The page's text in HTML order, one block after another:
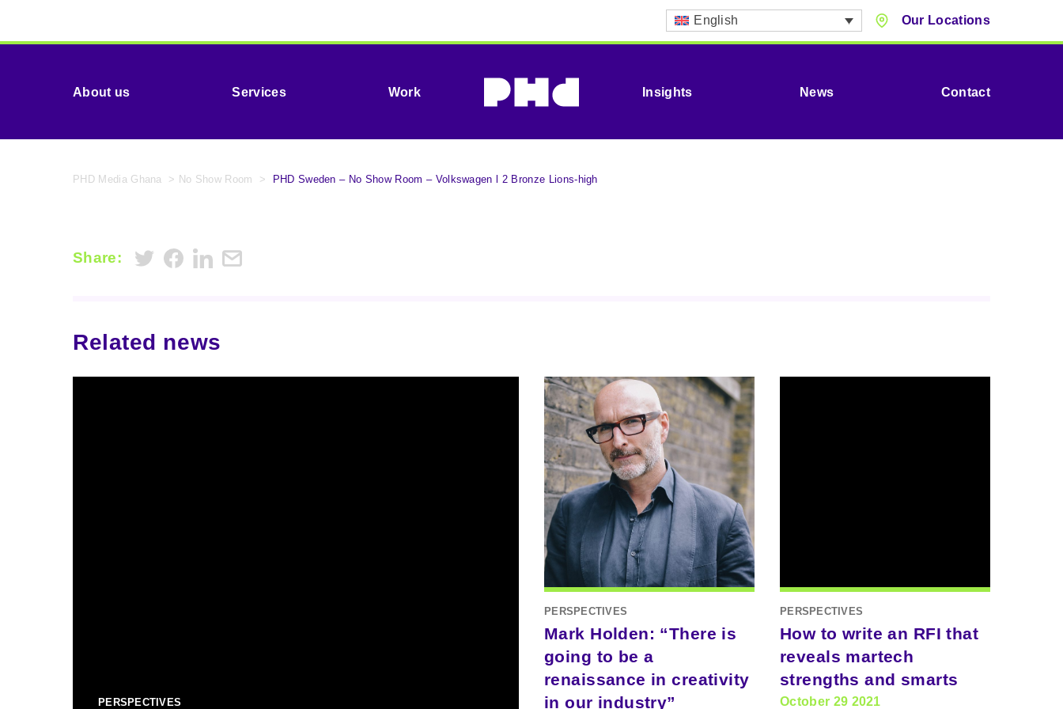
English Our Locations
About us Services Work Insights News Contact
PHD Media Ghana > No Show Room > PHD Sweden – No Show Room – Volkswagen l 2 Bronze Lions-high
Share:
Related news
PERSPECTIVES
PERSPECTIVES
Mark Holden: “There is
going to be a
renaissance in creativity
in our industry”
PERSPECTIVES
How to write an RFI that
reveals martech
strengths and smarts
October 29 2021